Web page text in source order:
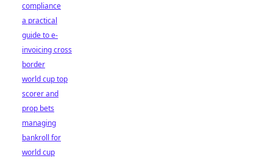
compliance
a practical
guide to e-
invoicing cross
border
world cup top
scorer and
prop bets
managing
bankroll for
world cup